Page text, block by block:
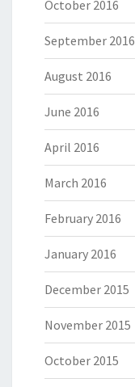
October 2016
September 2016
August 2016
June 2016
April 2016
March 2016
February 2016
January 2016
December 2015
November 2015
October 2015